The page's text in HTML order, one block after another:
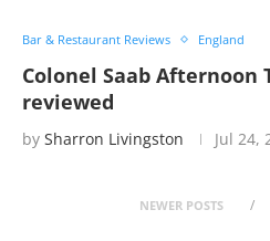
Bar & Restaurant Reviews England
Colonel Saab Afternoon
reviewed
by Sharron Livingston Jul 24,
NEWER POSTS